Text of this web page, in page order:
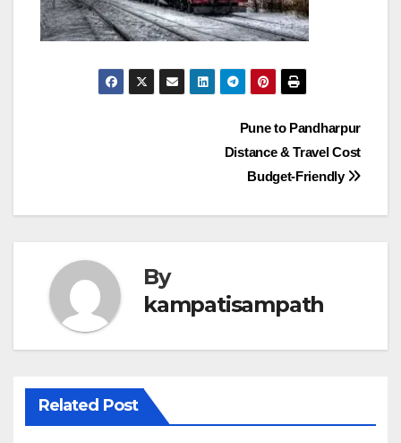
Pune to Pandharpur
Distance & Travel Cost
Budget-Friendly
By
kampatisampath
Related Post